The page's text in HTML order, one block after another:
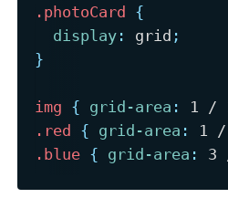
.photoCard
{
display : grid ;
}
img { grid-area : 1 /
.red
{ grid-area : 1
.blue { grid-area : 3